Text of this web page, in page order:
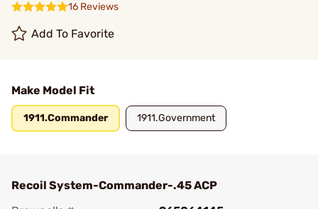
16 Reviews
Add To Favorite
Make Model Fit
1911.Commander 1911.Government
Recoil System-Commander-.45 ACP